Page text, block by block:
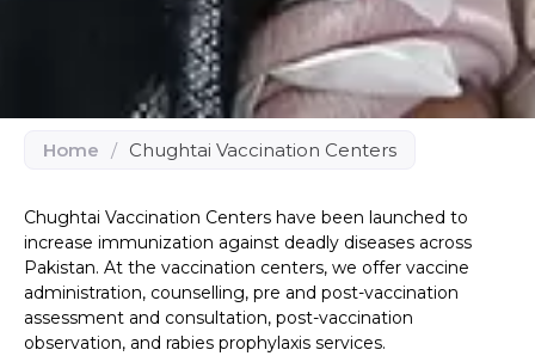
Home / Chughtai Vaccination Centers
Chughtai Vaccination Centers have been launched to
increase immunization against deadly diseases across
Pakistan. At the vaccination centers, we offer vaccine
administration, counselling, pre and post-vaccination
assessment and consultation, post-vaccination
observation, and rabies prophylaxis services.